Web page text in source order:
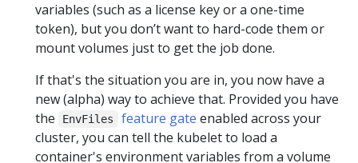
variables (such as a license key or a one-time
token), but you don’t want to hard-code them or
mount volumes just to get the job done.
If that's the situation you are in, you now have a
new (alpha) way to achieve that. Provided you have
the
EnvFiles feature gate enabled across your
cluster, you can tell the kubelet to load a
container's environment variables from a volume